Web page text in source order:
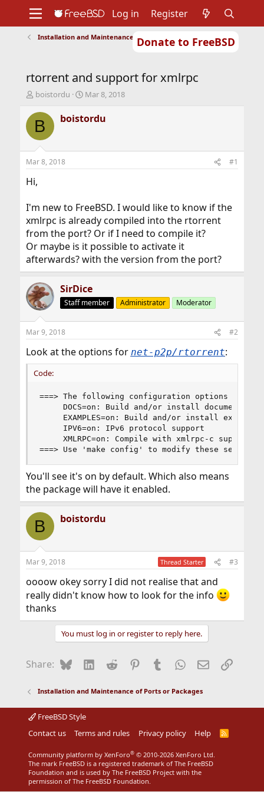
Donate to FreeBSD
Support
Foundation
Log in Register
Installation and Maintenance of Ports or Packages
rtorrent and support for xmlrpc
T
r
e
d
t
a
r
e
r
boistordu
S
a
r
t
Mar 8, 2018
B boistordu
Mar 8, 2018 #1
Hi,
I'm new to FreeBSD. I would like to know if the
xmlrpc is already compiled into the rtorrent
from the port? Or if I need to compile it?
Or maybe is it possible to activate it
afterwards? with the version from the port?
SirDice
Staff member Administrator Moderator
Mar 9, 2018 #2
Look at the options for net-p2p/rtorrent:
Code:
===> The following configuration options are
DOCS=on: Build and/or install
     EXAMPLES=on: Build and/or install examples
     IPV6=on: IPv6 protocol support
     XMLRPC=on: Compile with xmlrpc-c support
===> Use 'make config' to modify these settings
You'll see it's on by default. Which also means
the package will have it enabled.
B boistordu
Mar 9, 2018 Thread Starter #3
oooow okey sorry I did not realise that and
really didn't know how to look for the info
thanks
You must log in or register to reply here.
Share: BlueskyLinkedIn
Reddit Pinterest
Tumblr WhatsApp
EmailLink
Installation and Maintenance of Ports or Packages
FreeBSD Style
Contact us
Terms and rules Privacy policy Help
R
Community platform by XenForo® © 2010-2026 XenForo Ltd.
The mark FreeBSD is a registered trademark of The FreeBSD
Foundation and is used by The FreeBSD Project with the
permission of The FreeBSD Foundation.